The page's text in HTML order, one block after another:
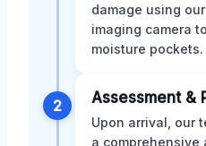
damage using
imaging camera
moisture pockets.
2 Assessment &
Upon arrival, our
a comprehensive